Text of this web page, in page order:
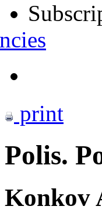
print
Polis.
Konkov